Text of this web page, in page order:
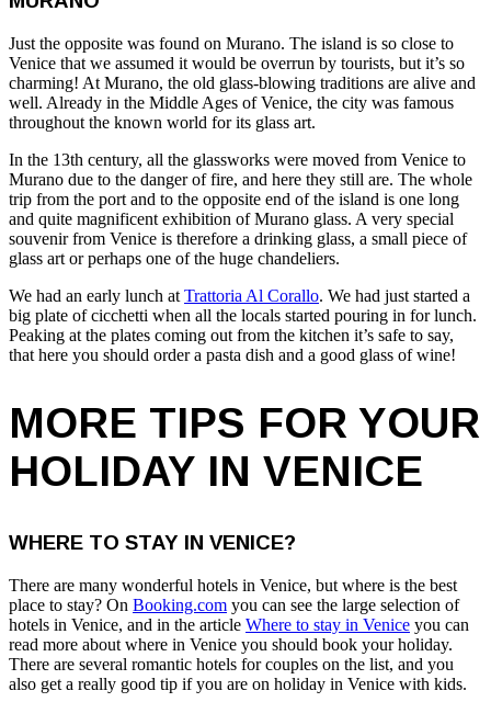
Just the opposite was found on Murano. The island is so close to
Venice that we assumed it would be overrun by tourists, but it’s so
charming! At Murano, the old glass-blowing traditions are alive and
well. Already in the Middle Ages of Venice, the city was famous
throughout the known world for its glass art.
In the 13th century, all the glassworks were moved from Venice to
Murano due to the danger of fire, and here they still are. The whole
trip from the port and to the opposite end of the island is one long
and quite magnificent exhibition of Murano glass. A very special
souvenir from Venice is therefore a drinking glass, a small piece of
glass art or perhaps one of the huge chandeliers.
We had an early lunch at Trattoria Al Corallo. We had just started a
big plate of cicchetti when all the locals started pouring in for lunch.
Peaking at the plates coming out from the kitchen it’s safe to say,
that here you should order a pasta dish and a good glass of wine!
MORE TIPS FOR YOUR
HOLIDAY IN VENICE
WHERE TO STAY IN VENICE?
There are many wonderful hotels in Venice, but where is the best
place to stay? On Booking.com you can see the large selection of
hotels in Venice, and in the article Where to stay in Venice you can
read more about where in Venice you should book your holiday.
There are several romantic hotels for couples on the list, and you
also get a really good tip if you are on holiday in Venice with kids.